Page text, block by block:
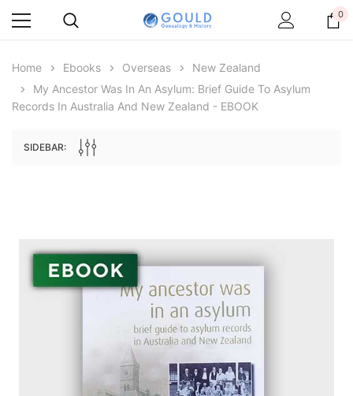
Peerage, Baronetage and Knightage of
Great Britain and Ireland 1885 - EBOOK
$19.34
ADD TO CART
0
Home Ebooks Overseas
New Zealand
My Ancestor Was In An Asylum: Brief Guide To Asylum
Records In Australia And New Zealand - EBOOK
SIDEBAR: